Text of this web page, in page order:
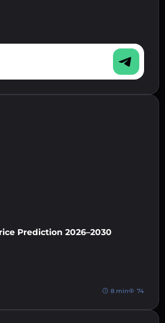
Prediction 2026–2030
8 min 74